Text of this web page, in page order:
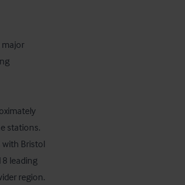
major
stations.
Bristol
leading
region.